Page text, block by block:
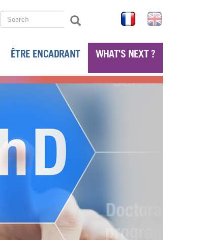
Search
Search Search FR EN
ÊTRE ENCADRANT WHAT'S NEXT ?